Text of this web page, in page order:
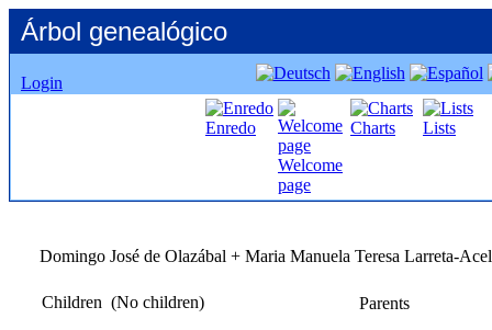
Árbol genealógico
Login
Enredo
Welcome
page
Charts Lists
Domingo José de Olazábal + Maria Manuela Teresa Larreta-
Children ‎(No children)‎ Parents